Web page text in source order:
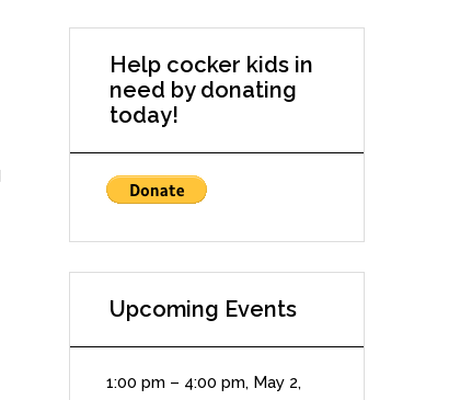
Help cocker kids in
need by donating
today!
Upcoming Events
1:00 pm – 4:00 pm, May 2,